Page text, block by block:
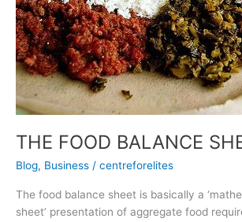
THE FOOD BALANCE
Blog, Business / centreforelites
The food balance sheet is basically a
sheet’ presentation of aggregate food